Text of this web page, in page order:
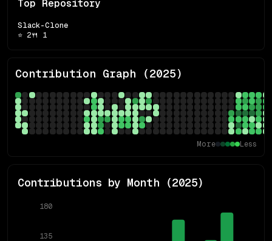
Top Repository
Slack-Clone
⭐ 2🍴 1
Contribution Graph (2025)
More Less
Contributions by Month (2025)
135
180